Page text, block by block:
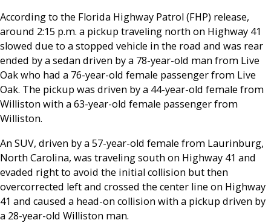
According to the Florida Highway Patrol (FHP) release,
around 2:15 p.m. a pickup traveling north on Highway 41
slowed due to a stopped vehicle in the road and was rear
ended by a sedan driven by a 78-year-old man from Live
Oak who had a 76-year-old female passenger from Live
Oak. The pickup was driven by a 44-year-old female from
Williston with a 63-year-old female passenger from
Williston.
An SUV, driven by a 57-year-old female from Laurinburg,
North Carolina, was traveling south on Highway 41 and
evaded right to avoid the initial collision but then
overcorrected left and crossed the center line on Highway
41 and caused a head-on collision with a pickup driven by
a 28-year-old Williston man.